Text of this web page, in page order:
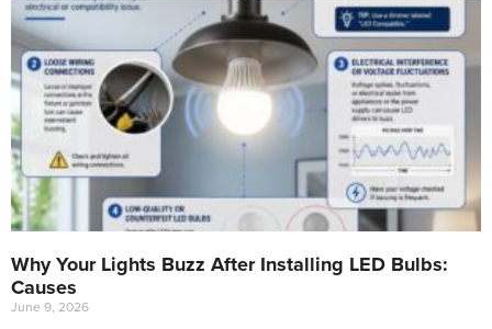
Why Your Lights Buzz After Installing LED Bulbs:
Causes
June 9, 2026